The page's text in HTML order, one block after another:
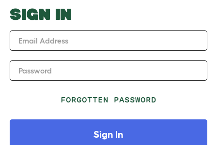
SIGN IN
Email Address
Password
FORGOTTEN PASSWORD
Sign In